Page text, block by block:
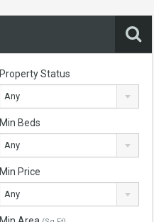
Property Status
Any
Min Beds
Any
Min Price
Any